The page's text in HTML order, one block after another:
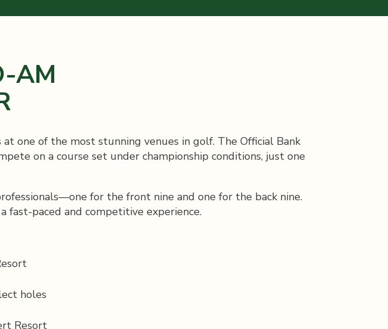
AM
one of the most stunning venues in golf. The Official Bank
on a course set under championship conditions, just one
for the front nine and one for the back nine.
fast-paced and competitive experience.
holes
Resort